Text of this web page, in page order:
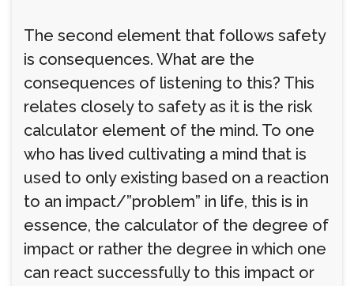
The second element that follows safety
is consequences. What are the
consequences of listening to this? This
relates closely to safety as it is the risk
calculator element of the mind. To one
who has lived cultivating a mind that is
used to only existing based on a reaction
to an impact/”problem” in life, this is in
essence, the calculator of the degree of
impact or rather the degree in which one
can react successfully to this impact or